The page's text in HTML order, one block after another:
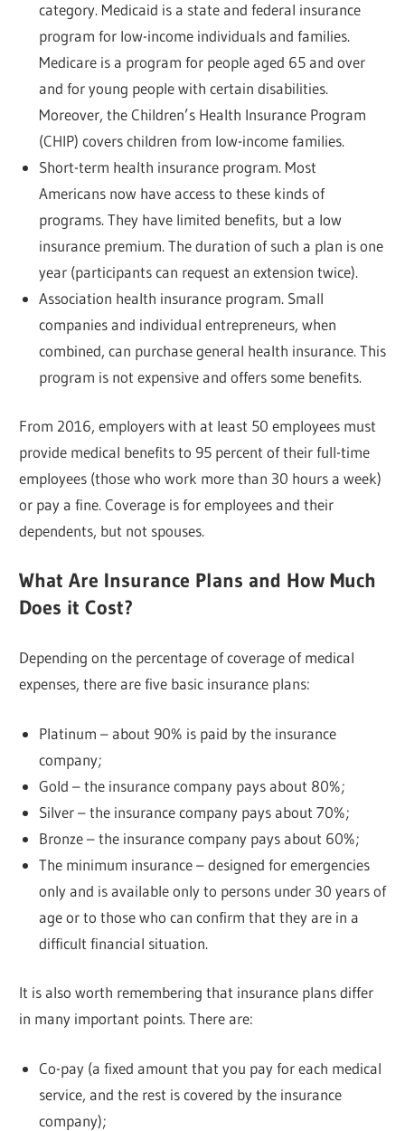
category. Medicaid is a state and federal insurance
program for low-income individuals and families.
Medicare is a program for people aged 65 and over
and for young people with certain disabilities.
Moreover, the Children’s Health Insurance Program
(CHIP) covers children from low-income families.
Short-term health insurance program. Most
Americans now have access to these kinds of
programs. They have limited benefits, but a low
insurance premium. The duration of such a plan is one
year (participants can request an extension twice).
Association health insurance program. Small
companies and individual entrepreneurs, when
combined, can purchase general health insurance. This
program is not expensive and offers some benefits.
From 2016, employers with at least 50 employees must
provide medical benefits to 95 percent of their full-time
employees (those who work more than 30 hours a week)
or pay a fine. Coverage is for employees and their
dependents, but not spouses.
What Are Insurance Plans and How Much
Does it Cost?
Depending on the percentage of coverage of medical
expenses, there are five basic insurance plans:
Platinum – about 90% is paid by the insurance
company;
Gold – the insurance company pays about 80%;
Silver – the insurance company pays about 70%;
Bronze – the insurance company pays about 60%;
The minimum insurance – designed for emergencies
only and is available only to persons under 30 years of
age or to those who can confirm that they are in a
difficult financial situation.
It is also worth remembering that insurance plans differ
in many important points. There are:
Co-pay (a fixed amount that you pay for each medical
service, and the rest is covered by the insurance
company);